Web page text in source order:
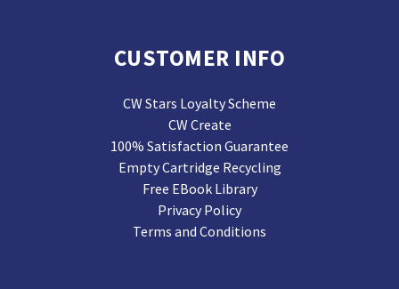
CUSTOMER INFO
CW Stars Loyalty Scheme
CW Create
100% Satisfaction Guarantee
Empty Cartridge Recycling
Free EBook Library
Privacy Policy
Terms and Conditions